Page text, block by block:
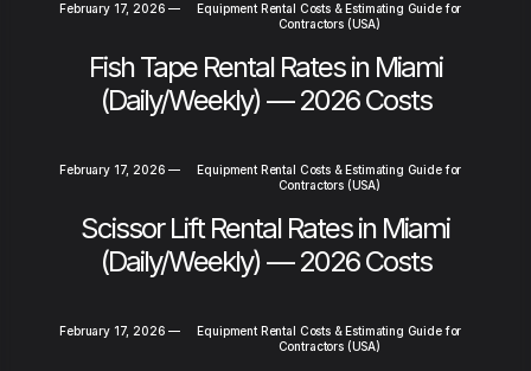
February 17, 2026 —
Equipment Rental Costs & Estimating Guide for
Contractors (USA)
Fish Tape Rental Rates in Miami
(Daily/Weekly) — 2026 Costs
February 17, 2026 —
Equipment Rental Costs & Estimating Guide for
Contractors (USA)
Scissor Lift Rental Rates in Miami
(Daily/Weekly) — 2026 Costs
February 17, 2026 —
Equipment Rental Costs & Estimating Guide for
Contractors (USA)